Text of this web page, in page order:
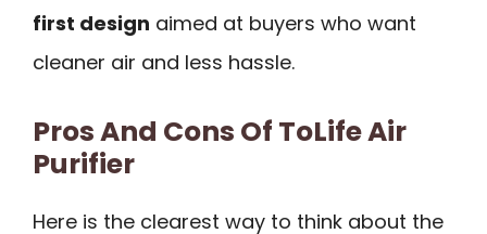
first design aimed at buyers who want
cleaner air and less hassle.
Pros And Cons Of ToLife Air
Purifier
Here is the clearest way to think about the